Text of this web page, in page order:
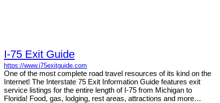
I-75 Exit Guide
https://www.i75exitguide.com
One of the most complete road travel resources of its kind on the
Internet! The Interstate 75 Exit Information Guide features exit
service listings for the entire length of I-75 from Michigan to
Florida! Food, gas, lodging, rest areas, attractions and more…